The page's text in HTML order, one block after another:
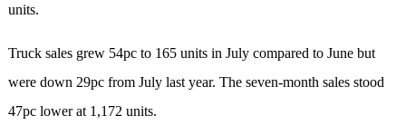
units.
Truck sales grew 54pc to 165 units in July compared to June but
were down 29pc from July last year. The seven-month sales stood
47pc lower at 1,172 units.